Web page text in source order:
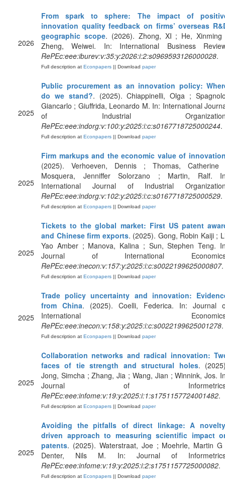
2026
From spark to sphere: The impact of
innovation quality feedback on firms’ overseas
geographic scope. (2026). Zhong, XI ; He,
Zheng, Weiwei. In: International Business
RePEc:eee:iburev:v:35:y:2026:i:2:s0969593126000028.
Full description at Econpapers || Download paper
2025
Public procurement as an innovation policy:
do we stand?. (2025). Chiappinelli, Olga ;
Giancarlo ; Giuffrida, Leonardo M. In: International
of Industrial
RePEc:eee:indorg:v:100:y:2025:i:c:s0167718725000244.
Full description at Econpapers || Download paper
2025
Firm markups and the economic value of
(2025). Verhoeven, Dennis ; Thomas, Catherine
Mosquera, Jenniffer Solorzano ; Martin, Ralf.
International Journal of Industrial
RePEc:eee:indorg:v:102:y:2025:i:c:s0167718725000529.
Full description at Econpapers || Download paper
2025
Tickets to the global market: First US patent
and Chinese firm exports. (2025). Gong, Robin Kaiji ;
Yao Amber ; Manova, Kalina ; Sun, Stephen Teng.
Journal of International
RePEc:eee:inecon:v:157:y:2025:i:c:s0022199625000807.
Full description at Econpapers || Download paper
2025
Trade policy uncertainty and innovation:
from China. (2025). Coelli, Federica. In: Journal
International
RePEc:eee:inecon:v:158:y:2025:i:c:s0022199625001278.
Full description at Econpapers || Download paper
2025
Collaboration networks and radical innovation:
faces of tie strength and structural holes.
Jong, Simcha ; Zhang, Jia ; Wang, Jian ; Winnink, Jos.
Journal of
RePEc:eee:infome:v:19:y:2025:i:1:s1751157724001482.
Full description at Econpapers || Download paper
2025
Avoiding the pitfalls of direct linkage: A
driven approach to measuring scientific impact
patents. (2025). Waterstraat, Joe ; Moehrle, Martin
Denter, Nils M. In: Journal of
RePEc:eee:infome:v:19:y:2025:i:2:s1751157725000082.
Full description at Econpapers || Download paper